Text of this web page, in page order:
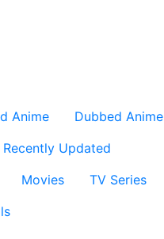
Anime
Dubbed Anime
Recently Updated
Movies TV Series